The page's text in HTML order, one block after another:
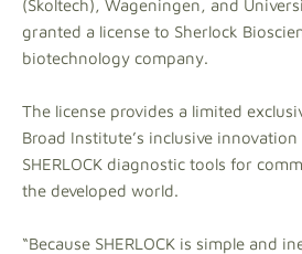
(Skoltech), Wageningen, and
granted a license to Sherlock
biotechnology company.
The license provides a limited
Broad Institute’s inclusive
SHERLOCK diagnostic tools for
the developed world.
“Because SHERLOCK is simple and